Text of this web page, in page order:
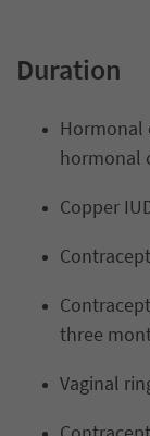
Duration
Hormonal
hormonal
Copper
three
Vaginal